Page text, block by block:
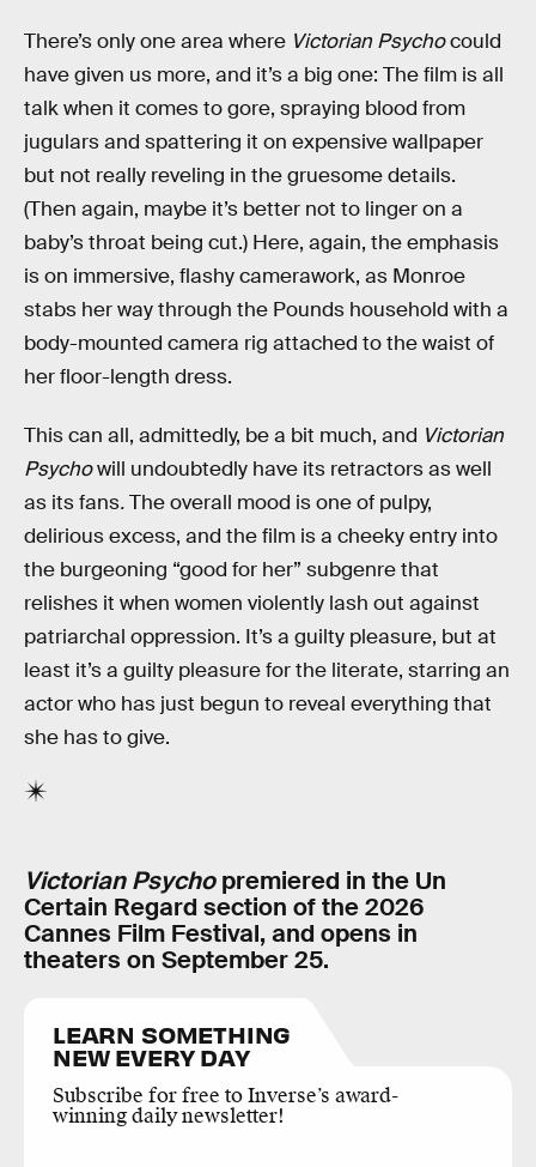
There’s only one area where Victorian Psychocould
have given us more, and it’s a big one: The film is all
talk when it comes to gore, spraying blood from
jugulars and spattering it on expensive wallpaper
but not really reveling in the gruesome details.
(Then again, maybe it’s better not to linger on a
baby’s throat being cut.) Here, again, the emphasis
is on immersive, flashy camerawork, as Monroe
stabs her way through the Pounds household with a
body-mounted camera rig attached to the waist of
her floor-length dress.
This can all, admittedly, be a bit much, and Victorian
Psychowill undoubtedly have its retractors as well
as its fans.The overall mood is one of pulpy,
delirious excess, and the film is a cheeky entry into
the burgeoning “good for her” subgenre that
relishes it when women violently lash out against
patriarchal oppression. It’s a guilty pleasure, but at
least it’s a guilty pleasure for the literate, starring an
actor who has just begun to reveal everything that
she has to give.
Victorian Psychopremiered in the Un
Certain Regard section of the 2026
Cannes Film Festival, and opens in
theaters on September 25.
LEARN SOMETHING
NEW EVERY DAY
Subscribe for free to Inverse’s award-
winning daily newsletter!